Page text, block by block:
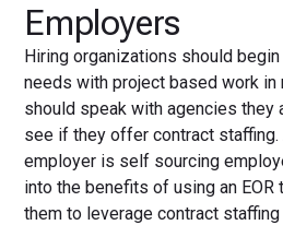
Employers
Hiring organizations should
needs with project based work in
should speak with agencies they
see if they offer contract
employer is self sourcing
into the benefits of using an
them to leverage contract